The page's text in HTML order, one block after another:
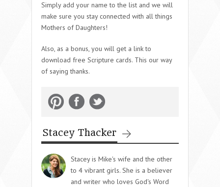
Simply add your name to the list and we will
make sure you stay connected with all things
Mothers of Daughters!
Also, as a bonus, you will get a link to
download free Scripture cards. This our way
of saying thanks.
Stacey Thacker
Stacey is Mike's wife and the other
to 4 vibrant girls. She is a believer
and writer who loves God's Word